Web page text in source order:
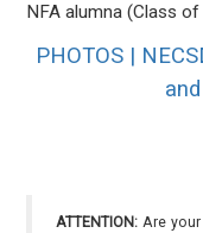
NFA alumna (Class
PHOTOS |
ATTENTION: Are